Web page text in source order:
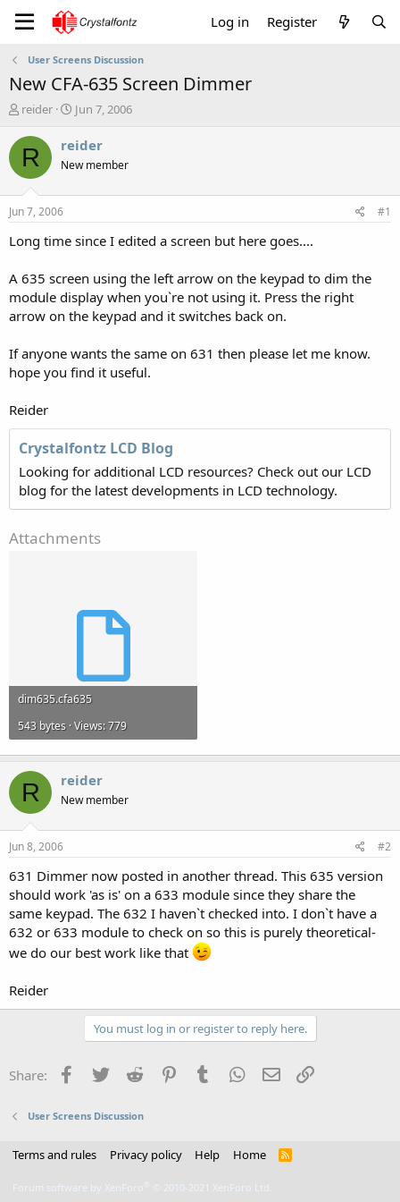
Log in Register
User Screens Discussion
New CFA-635 Screen Dimmer
T
r
e
a
t
a
e
r
reider
S
a
t
e
Jun 7, 2006
R reider
New member
Jun 7, 2006 #1
Long time since I edited a screen but here goes....
A 635 screen using the left arrow on the keypad to dim the
module display when you`re not using it. Press the right
arrow on the keypad and it switches back on.
If anyone wants the same on 631 then please let me know.
hope you find it useful.
Reider
Crystalfontz LCD Blog
Looking for additional LCD resources? Check out our LCD
blog for the latest developments in LCD technology.
Attachments
dim635.cfa635
543 bytes · Views: 779
R reider
New member
Jun 8, 2006 #2
631 Dimmer now posted in another thread. This 635 version
should work 'as is' on a 633 module since they share the
same keypad. The 632 I haven`t checked into. I don`t have a
632 or 633 module to check on so this is purely theoretical-
we do our best work like that
Reider
You must log in or register to reply here.
Share: Facebook
Twitter Reddit PinterestTumblr WhatsApp
Email
User Screens Discussion
Terms and rules Privacy policy Help Home
R
Forum software by XenForo © 2010-2021 XenForo Ltd.